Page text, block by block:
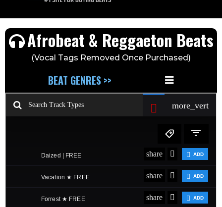
Afrobeat & Reggaeton Beats
(Vocal Tags Removed Once Purchased)
BEAT GENRES >>